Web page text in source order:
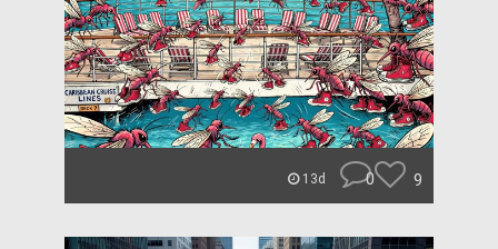
13d 0 9